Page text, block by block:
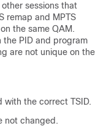
sessions that
remap and MPTS
the same QAM.
PID and program
are not unique on the
with the correct TSID.
not changed.